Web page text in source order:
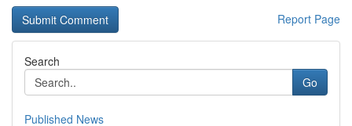
Report Page
Search
Go
Published News